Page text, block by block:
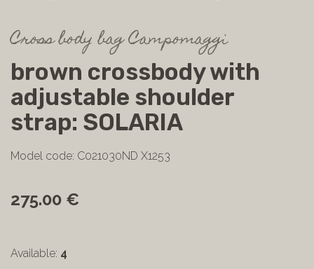
Cross body bag Campomaggi
brown crossbody with
adjustable shoulder
strap: SOLARIA
Model code: C021030ND X1253
275.00 €
Available: 4